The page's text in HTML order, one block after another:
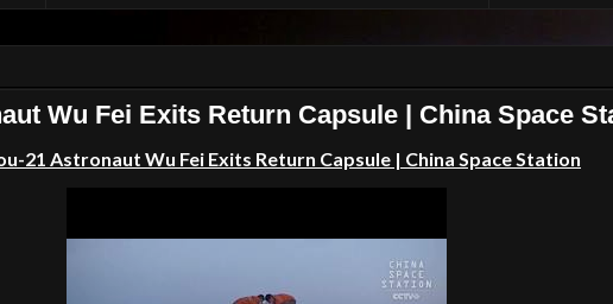
Wu Fei Exits Return Capsule | China Space
21 Astronaut Wu Fei Exits Return Capsule | China Space Station